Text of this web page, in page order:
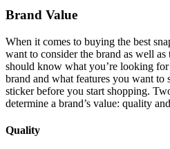
Brand Value
When it comes to buying the best
want to consider the brand as well
should know what you’re looking
brand and what features you want to
sticker before you start shopping.
determine a brand’s value: quality
Quality